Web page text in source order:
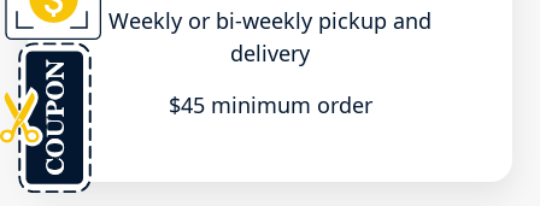
Weekly or bi-weekly pickup and
delivery
$45 minimum order